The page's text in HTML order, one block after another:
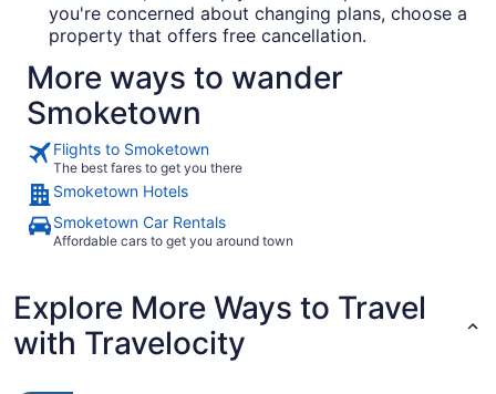
you're concerned about changing plans, choose a
property that offers free cancellation.
More ways to wander
Smoketown
Flights to Smoketown
The best fares to get you there
Smoketown Hotels
Smoketown Car Rentals
Affordable cars to get you around town
Explore More Ways to Travel
with Travelocity